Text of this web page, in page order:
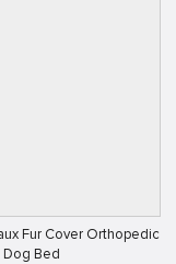
Fur Cover Orthopedic
Dog Bed